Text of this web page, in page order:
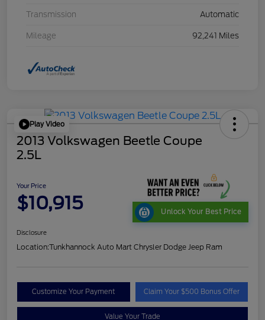
Transmission Automatic
Mileage 92,241 Miles
Play Video
2013 Volkswagen Beetle Coupe
2.5L
Your Price
$10,915 Unlock Your Best Price
Disclosure
Location:Tunkhannock Auto Mart Chrysler Dodge Jeep Ram
Customize Your Payment Claim Your $500 Bonus Offer
Value Your Trade